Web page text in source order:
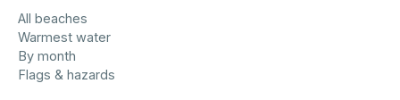
All beaches
Warmest water
By month
Flags & hazards